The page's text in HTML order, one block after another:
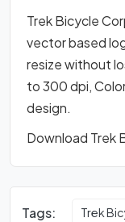
Trek Bicycle
vector based
resize without
to 300 dpi,
design.
Download Trek
Tags: Trek